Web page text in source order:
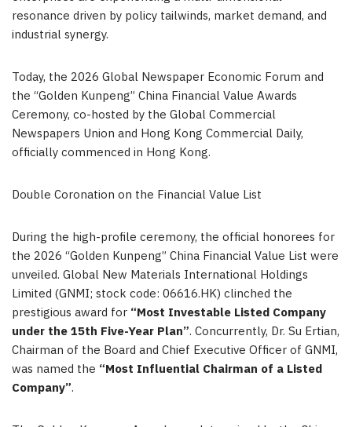
resonance driven by policy tailwinds, market demand, and
industrial synergy.
Today, the 2026 Global Newspaper Economic Forum and
the “Golden Kunpeng” China Financial Value Awards
Ceremony, co-hosted by the Global Commercial
Newspapers Union and Hong Kong Commercial Daily,
officially commenced in Hong Kong.
Double Coronation on the Financial Value List
During the high-profile ceremony, the official honorees for
the 2026 “Golden Kunpeng” China Financial Value List were
unveiled. Global New Materials International Holdings
Limited (GNMI; stock code: 06616.HK) clinched the
prestigious award for “Most Investable Listed Company
under the 15th Five-Year Plan”. Concurrently, Dr. Su Ertian,
Chairman of the Board and Chief Executive Officer of GNMI,
was named the “Most Influential Chairman of a Listed
Company”.